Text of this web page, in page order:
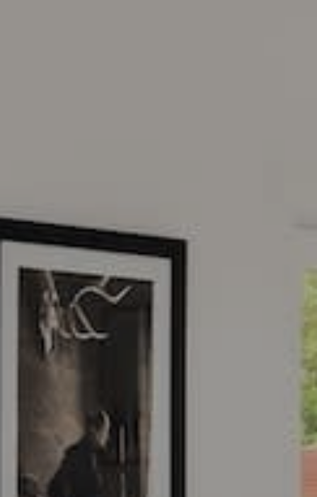
Address
2115 Main St.
Jacqueline Cahen
(310) 200-3480
[email protected]